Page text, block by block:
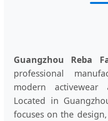
Guangzhou Reba
professional
modern
Located in
focuses on the